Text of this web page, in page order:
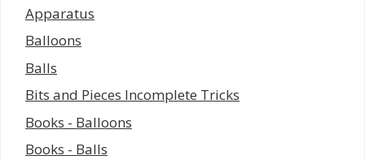
Apparatus
Balloons
Balls
Bits and Pieces Incomplete Tricks
Books - Balloons
Books - Balls